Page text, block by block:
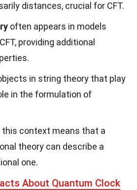
distances, crucial for CFT.
often appears in models
providing additional
in string theory that play
in the formulation of
this context means that a
theory can describe a
one.
About Quantum Clock